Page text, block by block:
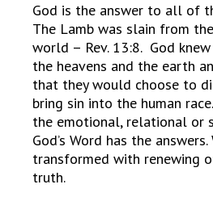
God is the answer to all of
The Lamb was slain from
world – Rev. 13:8. God
the heavens and the earth
that they would choose to
bring sin into the human
the emotional, relational or
God’s Word has the answers.
transformed with renewing
truth.